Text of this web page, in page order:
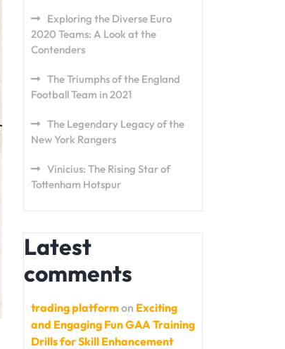
Exploring the Diverse Euro
2020 Teams: A Look at the
Contenders
The Triumphs of the England
Football Team in 2021
The Legendary Legacy of the
New York Rangers
Vinicius: The Rising Star of
Tottenham Hotspur
Latest
comments
trading platformon Exciting
and Engaging Fun GAA Training
Drills for Skill Enhancement